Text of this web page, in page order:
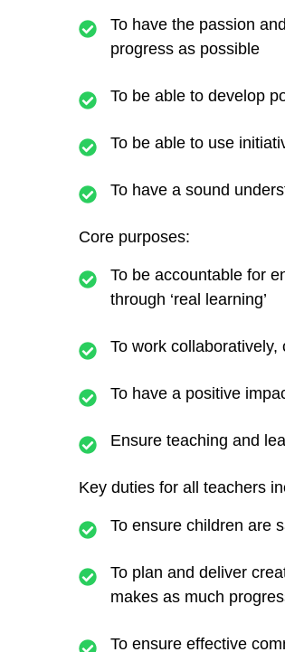
To have the passion
progress as possible
To be able to develop
To be able to use
To have a sound
Core purposes:
To be accountable for
through ‘real learning’
To work
To have a positive
Ensure teaching and
Key duties for all teachers
To ensure children are
To plan and deliver
makes as much
To ensure effective